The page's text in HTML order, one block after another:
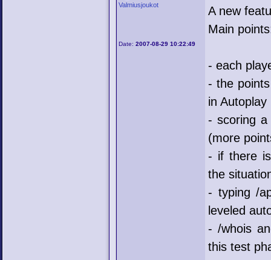
Valmiusjoukot
Date:2007-08-29 10:22:49
A new
Main
- each
- the
in Autoplay
- scoring a
(more
- if there
the
- typing /
leveled
- /whois
this test